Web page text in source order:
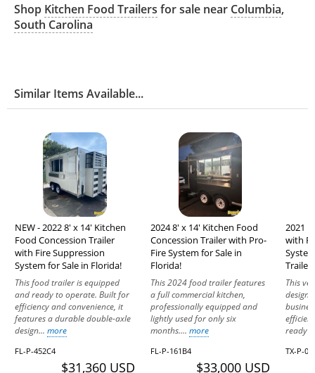
Shop Kitchen Food Trailers for sale near Columbia,
South Carolina
Similar Items Available...
NEW - 2022 8' x 14' Kitchen
Food Concession Trailer
with Fire Suppression
System for Sale in Florida!
This food trailer is equipped
and ready to operate. Built for
efficiency and convenience, it
features a durable double-axle
design... more
FL-P-452C4
$31,360 USD
2024 8' x 14' Kitchen Food
Concession Trailer with Pro-
Fire System for Sale in
Florida!
This 2024 food trailer features
a full commercial kitchen,
professionally equipped and
lightly used for only six
months.... more
FL-P-161B4
$33,000 USD
2021
with
Trailer
This
ready
TX-P-